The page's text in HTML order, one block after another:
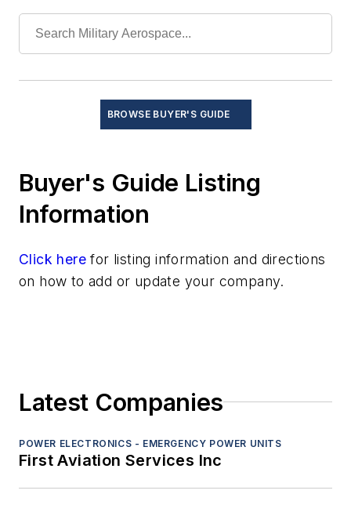
Test and Measurement
BROWSE BUYER'S GUIDE
Buyer's Guide Listing
Information
Click here for listing information and directions
on how to add or update your company.
Latest Companies
POWER ELECTRONICS - EMERGENCY POWER UNITS
First Aviation Services Inc